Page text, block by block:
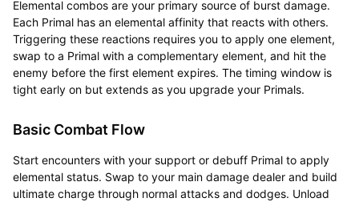
Elemental combos are your primary source of burst damage.
Each Primal has an elemental affinity that reacts with others.
Triggering these reactions requires you to apply one element,
swap to a Primal with a complementary element, and hit the
enemy before the first element expires. The timing window is
tight early on but extends as you upgrade your Primals.
Basic Combat Flow
Start encounters with your support or debuff Primal to apply
elemental status. Swap to your main damage dealer and build
ultimate charge through normal attacks and dodges. Unload